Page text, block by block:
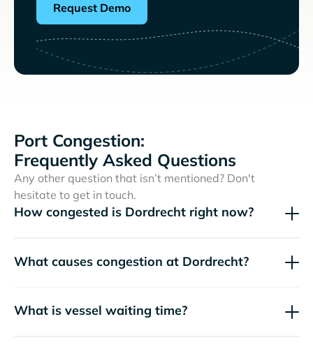
Request Demo
Port Congestion:
Frequently Asked Questions
Any other question that isn’t mentioned? Don't
hesitate to get in touch.
How congested is Dordrecht right now?
What causes congestion at Dordrecht?
What is vessel waiting time?